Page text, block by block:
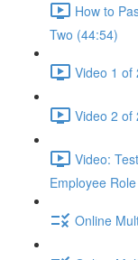
How to
Two (44:54)
Video 1 of
Video 2 of
Video:
Employee
Online